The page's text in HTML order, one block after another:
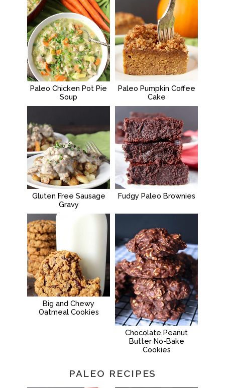
Paleo Chicken Pot Pie
Soup
Paleo Pumpkin Coffee
Cake
Gluten Free Sausage
Gravy
Fudgy Paleo Brownies
Big and Chewy
Oatmeal Cookies
Chocolate Peanut
Butter No-Bake
Cookies
PALEO RECIPES